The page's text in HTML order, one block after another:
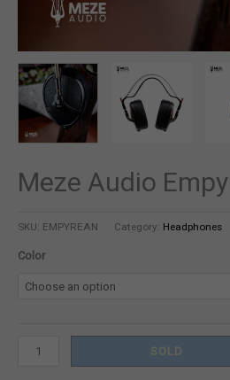
Meze Audio
SKU: EMPYREAN Category: Headphones
Color
Meze
SOLD